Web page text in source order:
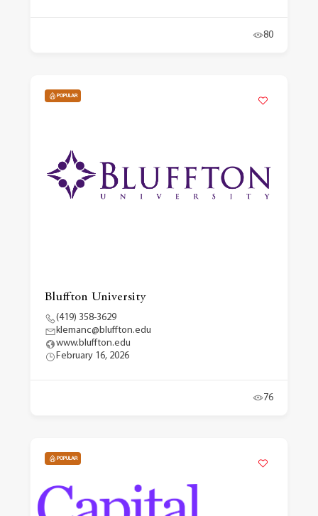
80
POPULAR
Bluffton University
(419) 358-3629
klemanc@bluffton.edu
www.bluffton.edu
February 16, 2026
76
POPULAR